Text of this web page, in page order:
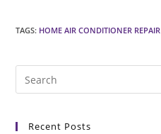
TAGS: HOME AIR CONDITIONER REPAIR
Recent Posts